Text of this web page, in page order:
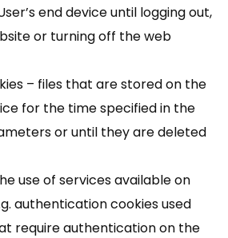
end device until logging out,
or turning off the web
– files that are stored on the
for the time specified in the
or until they are deleted
use of services available on
authentication cookies used
require authentication on the